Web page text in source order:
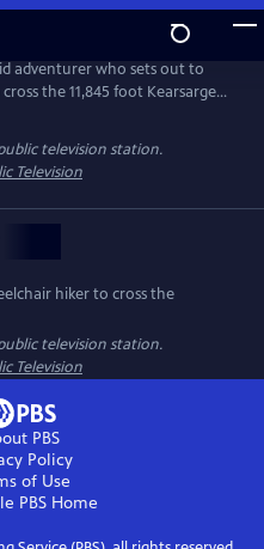
adventurer who sets out to
the 11,845 foot Kearsarge
The documentary follows the
us to look at our own
beyond what we think is
television station.
Television
hiker to cross the
television station.
Television
PBS
Policy
of Use
PBSHome